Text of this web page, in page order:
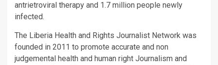
antrietroviral therapy and 1.7 million people newly
infected.
The Liberia Health and Rights Journalist Network was
founded in 2011 to promote accurate and non
judgemental health and human right Journalism and